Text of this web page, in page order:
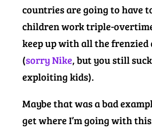
countries are going to have
children work triple-
keep up with all the frenzied
(sorry Nike, but you still
exploiting kids).
Maybe that was a bad
get where I’m going with